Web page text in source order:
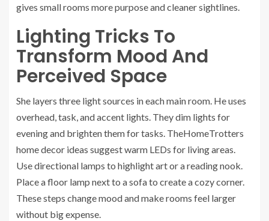
gives small rooms more purpose and cleaner sightlines.
Lighting Tricks To
Transform Mood And
Perceived Space
She layers three light sources in each main room. He uses
overhead, task, and accent lights. They dim lights for
evening and brighten them for tasks. TheHomeTrotters
home decor ideas suggest warm LEDs for living areas.
Use directional lamps to highlight art or a reading nook.
Place a floor lamp next to a sofa to create a cozy corner.
These steps change mood and make rooms feel larger
without big expense.